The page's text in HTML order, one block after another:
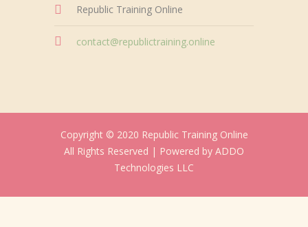
Republic Training Online
contact@republictraining.online
Copyright © 2020 Republic Training Online
All Rights Reserved | Powered by ADDO
Technologies LLC